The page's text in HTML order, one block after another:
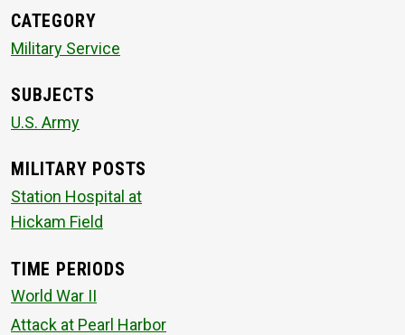
CATEGORY
Military Service
SUBJECTS
U.S. Army
MILITARY POSTS
Station Hospital at
Hickam Field
TIME PERIODS
World War II
Attack at Pearl Harbor